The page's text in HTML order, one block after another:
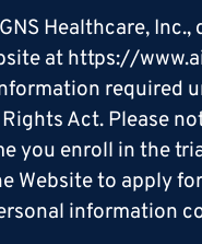
Healthcare,
at https://
required
Act. Please
you enroll in the
Website to apply
information